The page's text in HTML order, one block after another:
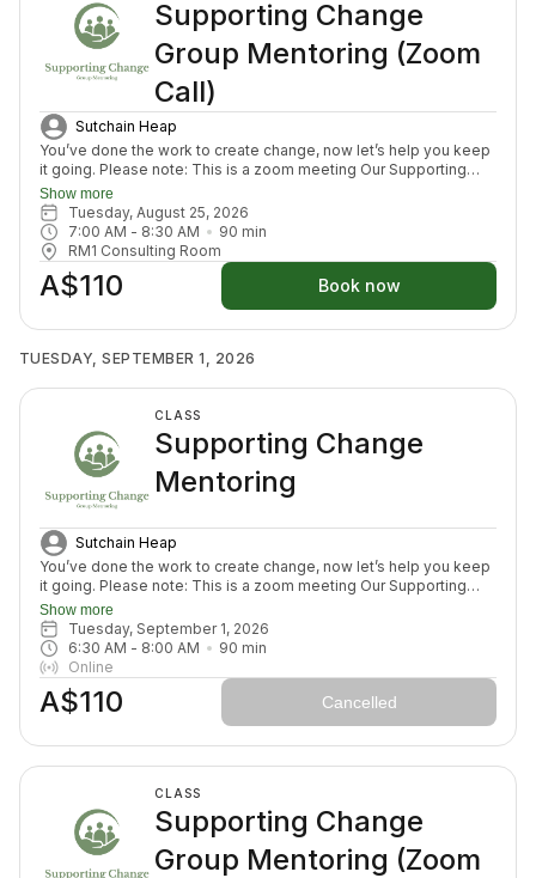
Supporting Change
Group Mentoring (Zoom
Call)
Sutchain Heap
You’ve done the work to create change, now let’s help you keep
it going. Please note: This is a zoom meeting Our Supporting
Change Mentoring Sessions are designed to help you stay on
track, maintain your new habits, and continue moving forward in
your health journey. Each class with invite you to share how your
week has been going, identify challenges that block your
healing path, we will create a plan to prepare for success for the
week ahead (think menu planing, commitment to move) and we
will finish with an element to nurture nervous system (think
Show more
Tuesday, August 25, 2026
7:00 AM - 8:30 AM 90 min
RM1 Consulting Room
A$110 Book now
TUESDAY, SEPTEMBER 1, 2026
CLASS
Supporting Change
Mentoring
Sutchain Heap
You’ve done the work to create change, now let’s help you keep
it going. Please note: This is a zoom meeting Our Supporting
Change Mentoring Sessions are designed to help you stay on
track, maintain your new habits, and continue moving forward in
your health journey. Each class with invite you to share how your
week has been going, identify challenges that block your
healing path, we will create a plan to prepare for success for the
week ahead (think menu planing, commitment to move) and we
will finish with an element to nurture nervous system (think
Show more
Tuesday, September 1, 2026
6:30 AM - 8:00 AM 90 min
Online
A$110 Cancelled
CLASS
Supporting Change
Group Mentoring (Zoom